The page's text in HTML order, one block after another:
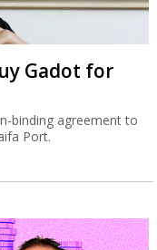
Gadot for
binding agreement to
Port.